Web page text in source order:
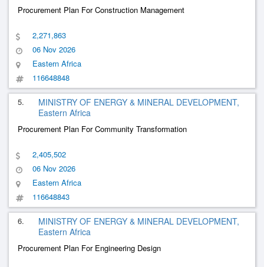
Procurement Plan For Construction Management
2,271,863
06 Nov 2026
Eastern Africa
116648848
5.
MINISTRY OF ENERGY & MINERAL DEVELOPMENT,
Eastern Africa
Procurement Plan For Community Transformation
2,405,502
06 Nov 2026
Eastern Africa
116648843
6.
MINISTRY OF ENERGY & MINERAL DEVELOPMENT,
Eastern Africa
Procurement Plan For Engineering Design